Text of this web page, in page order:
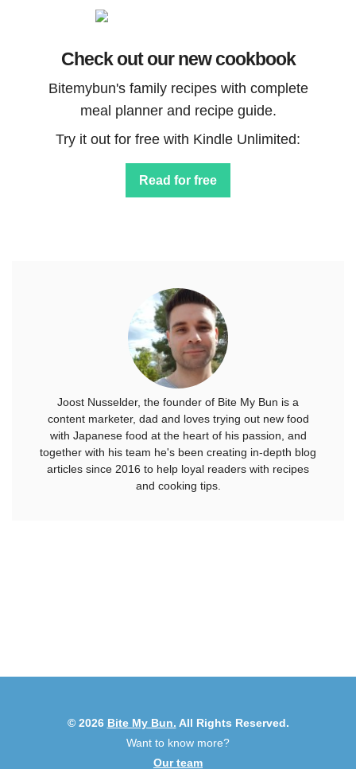
Check out our new cookbook
Bitemybun's family recipes with complete
meal planner and recipe guide.
Try it out for free with Kindle Unlimited:
Read for free
Joost Nusselder, the founder of Bite My Bun is a
content marketer, dad and loves trying out new food
with Japanese food at the heart of his passion, and
together with his team he's been creating in-depth blog
articles since 2016 to help loyal readers with recipes
and cooking tips.
© 2026 Bite My Bun. All Rights Reserved.
Want to know more?
Our team